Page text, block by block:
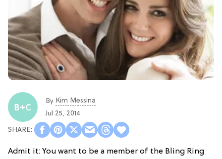
By Kim Messina
Jul 25, 2014
Admit it: You want to be a member of the Bling Ring